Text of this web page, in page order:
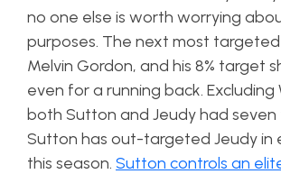
no one else is worth worrying
purposes. The next most targeted
Melvin Gordon, and his 8% target
even for a running back. Excluding
both Sutton and Jeudy had
Sutton has out-targeted Jeudy in
this season. Sutton controls an